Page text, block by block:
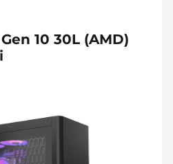
10 30L (AMD)